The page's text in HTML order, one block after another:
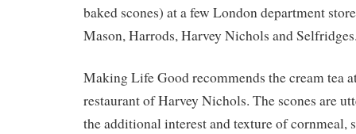
baked scones) at a few London department
Mason, Harrods, Harvey Nichols and
Making Life Good recommends the cream tea
restaurant of Harvey Nichols. The scones are
the additional interest and texture of cornmeal,